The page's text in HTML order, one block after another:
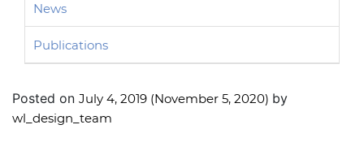
News
Publications
Posted on July 4, 2019 (November 5, 2020) by
wl_design_team